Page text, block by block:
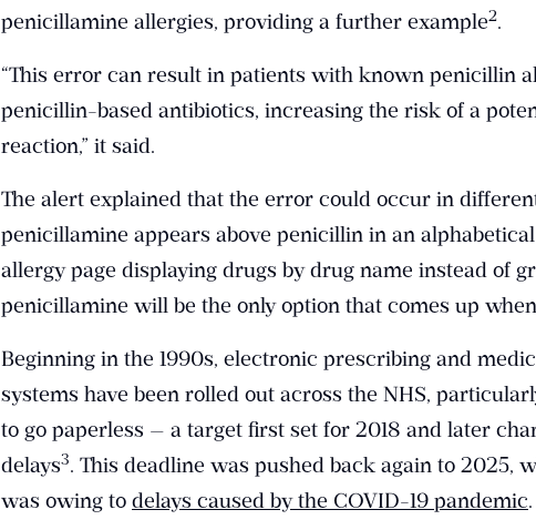
penicillamine allergies, providing a further example​2​.
“This error can result in patients with known penicillin
penicillin-based antibiotics, increasing the risk of a
reaction,” it said.
The alert explained that the error could occur in
penicillamine appears above penicillin in an
allergy page displaying drugs by drug name instead of
penicillamine will be the only option that comes up when
Beginning in the 1990s, electronic prescribing and
systems have been rolled out across the NHS,
to go paperless — a target first set for 2018 and later
delays​3​. This deadline was pushed back again to 2025,
was owing to delays caused by the COVID-19 pandemic.